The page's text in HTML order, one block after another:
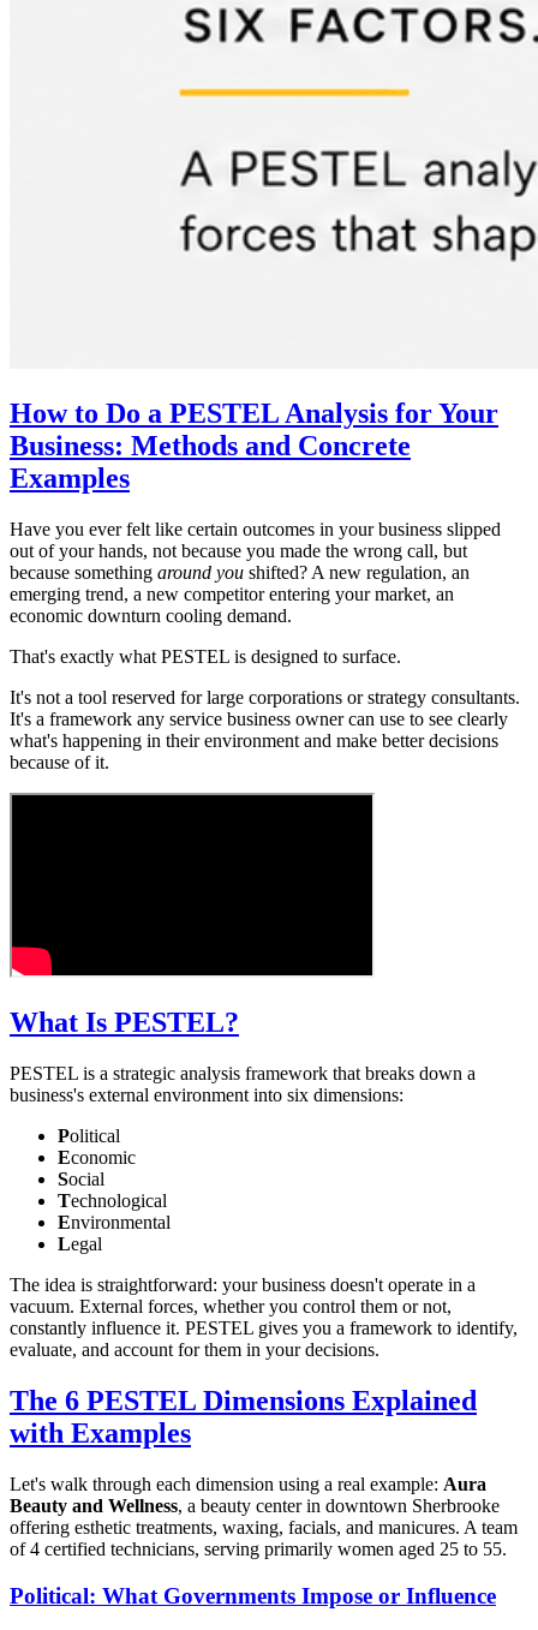
How to Do a PESTEL Analysis for Your
Business: Methods and Concrete
Examples
Have you ever felt like certain outcomes in your business slipped
out of your hands, not because you made the wrong call, but
because something around you shifted? A new regulation, an
emerging trend, a new competitor entering your market, an
economic downturn cooling demand.
That's exactly what PESTEL is designed to surface.
It's not a tool reserved for large corporations or strategy consultants.
It's a framework any service business owner can use to see clearly
what's happening in their environment and make better decisions
because of it.
What Is PESTEL?
PESTEL is a strategic analysis framework that breaks down a
business's external environment into six dimensions:
Political
Economic
Social
Technological
Environmental
Legal
The idea is straightforward: your business doesn't operate in a
vacuum. External forces, whether you control them or not,
constantly influence it. PESTEL gives you a framework to identify,
evaluate, and account for them in your decisions.
The 6 PESTEL Dimensions Explained
with Examples
Let's walk through each dimension using a real example: Aura
Beauty and Wellness, a beauty center in downtown Sherbrooke
offering esthetic treatments, waxing, facials, and manicures. A team
of 4 certified technicians, serving primarily women aged 25 to 55.
Political: What Governments Impose or Influence